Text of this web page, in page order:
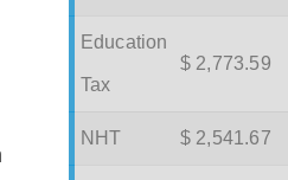
Education
Tax
$ 2,773.59
NHT $ 2,541.67